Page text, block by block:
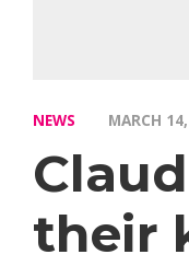
NEWS MARCH
their